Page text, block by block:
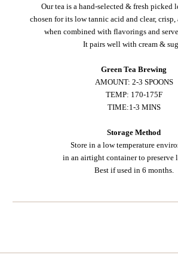
Our tea is a hand-selected & fresh picked
chosen for its low tannic acid and clear,
when combined with flavorings and
It pairs well with cream &
Green Tea Brewing
AMOUNT: 2-3 SPOONS
TEMP: 170-175F
TIME:1-3 MINS
Storage Method
Store in a low temperature
in an airtight container to preserve
Best if used in 6 months.